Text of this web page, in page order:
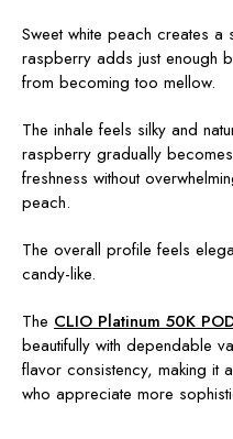
Sweet white peach creates a
raspberry adds just enough
from becoming too mellow.
The inhale feels silky and
raspberry gradually
freshness without
peach.
The overall profile feels
candy-like.
The CLIO Platinum 50K
beautifully with dependable
flavor consistency, making it
who appreciate more